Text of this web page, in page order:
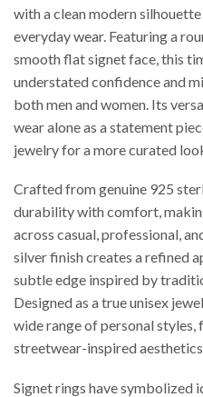
with a clean modern
everyday wear. Featuring a
smooth flat signet face, this
understated confidence and
both men and women. Its
wear alone as a statement
jewelry for a more curated
Crafted from genuine 925
durability with comfort,
across casual, professional,
silver finish creates a refined
subtle edge inspired by
Designed as a true unisex
wide range of personal
streetwear-inspired
Signet rings have symbolized